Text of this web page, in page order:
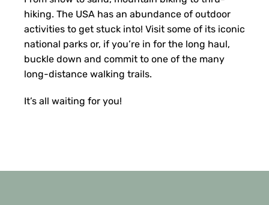
hiking. The USA has an abundance of outdoor
activities to get stuck into! Visit some of its iconic
national parks or, if you’re in for the long haul,
buckle down and commit to one of the many
long-distance walking trails.
It’s all waiting for you!